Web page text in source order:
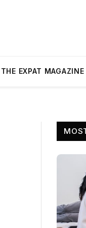
THE EXPAT MAGAZINE